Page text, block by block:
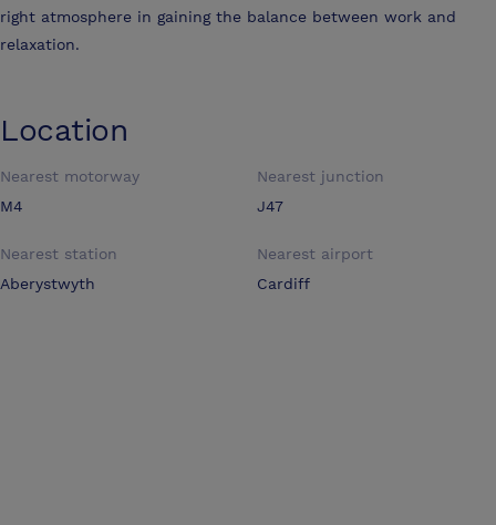
right atmosphere in gaining the balance between work and
relaxation.
Location
Nearest motorway
M4
Nearest junction
J47
Nearest station
Aberystwyth
Nearest airport
Cardiff